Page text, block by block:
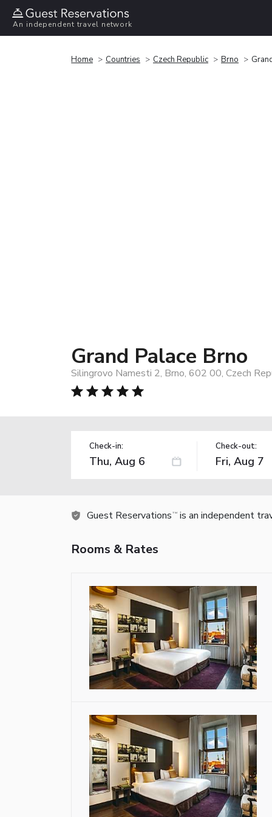
An independent travel network
Home Countries Czech Republic Brno
Grand Palace Brno
Silingrovo Namesti 2, Brno, 602 00, Czech
Check-in: Check-out:
Guest Reservations TM is an independent
Rooms & Rates